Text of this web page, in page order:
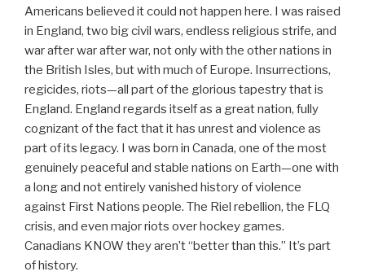
Americans believed it could not happen here. I was raised
in England, two big civil wars, endless religious strife, and
war after war after war, not only with the other nations in
the British Isles, but with much of Europe. Insurrections,
regicides, riots—all part of the glorious tapestry that is
England. England regards itself as a great nation, fully
cognizant of the fact that it has unrest and violence as
part of its legacy. I was born in Canada, one of the most
genuinely peaceful and stable nations on Earth—one with
a long and not entirely vanished history of violence
against First Nations people. The Riel rebellion, the FLQ
crisis, and even major riots over hockey games.
Canadians KNOW they aren’t “better than this.” It’s part
of history.